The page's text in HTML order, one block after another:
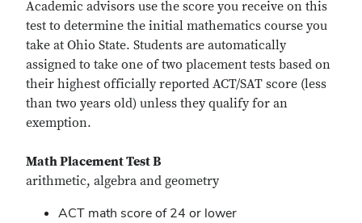
Academic advisors use the score you receive on this
test to determine the initial mathematics course you
take at Ohio State. Students are automatically
assigned to take one of two placement tests based on
their highest officially reported ACT/SAT score (less
than two years old) unless they qualify for an
exemption.
Math Placement Test B
arithmetic, algebra and geometry
ACT math score of 24 or lower